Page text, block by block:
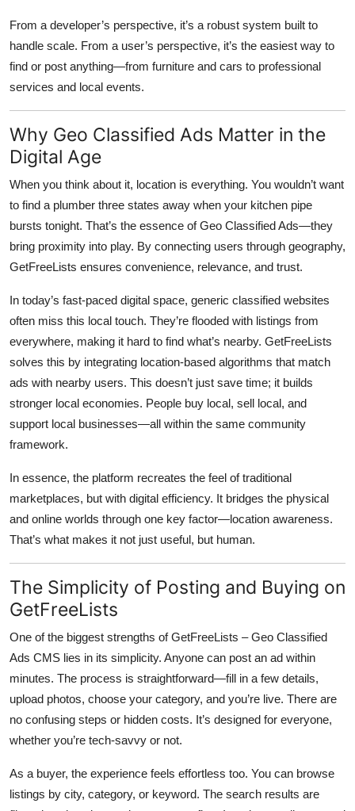
From a developer’s perspective, it’s a robust system built to
handle scale. From a user’s perspective, it’s the easiest way to
find or post anything—from furniture and cars to professional
services and local events.
Why Geo Classified Ads Matter in the
Digital Age
When you think about it, location is everything. You wouldn’t want
to find a plumber three states away when your kitchen pipe
bursts tonight. That’s the essence ofGeo Classified Ads—they
bring proximity into play. By connecting users through geography,
GetFreeLists ensures convenience, relevance, and trust.
In today’s fast-paced digital space, generic classified websites
often miss this local touch. They’re flooded with listings from
everywhere, making it hard to find what’s nearby. GetFreeLists
solves this by integrating location-based algorithms that match
ads with nearby users. This doesn’t just save time; it builds
stronger local economies. People buy local, sell local, and
support local businesses—all within the same community
framework.
In essence, the platform recreates the feel of traditional
marketplaces, but with digital efficiency. It bridges the physical
and online worlds through one key factor—location awareness.
That’s what makes it not just useful, but human.
The Simplicity of Posting and Buying on
GetFreeLists
One of the biggest strengths ofGetFreeLists – Geo Classified
Ads CMS lies in its simplicity. Anyone can post an ad within
minutes. The process is straightforward—fill in a few details,
upload photos, choose your category, and you’re live. There are
no confusing steps or hidden costs. It’s designed for everyone,
whether you’re tech-savvy or not.
As a buyer, the experience feels effortless too. You can browse
listings by city, category, or keyword. The search results are